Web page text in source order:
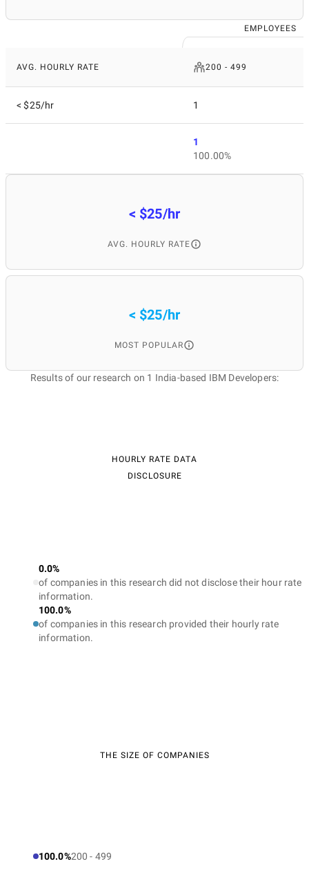
EMPLOYEES
AVG. HOURLY RATE 200 - 499
< $25/hr 1
1
100.00%
< $25/hr
AVG. HOURLY RATE
< $25/hr
MOST POPULAR
Results of our research on 1 India-based IBM Developers:
HOURLY RATE DATA
DISCLOSURE
0.0%
of companies in this research did not disclose their hour rate
information.
100.0%
of companies in this research provided their hourly rate
information.
THE SIZE OF COMPANIES
100.0%200 - 499